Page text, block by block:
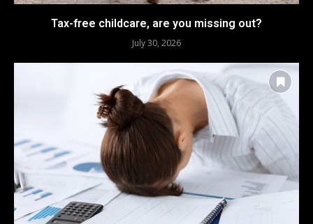
Tax-free childcare, are you missing out?
July 30, 2026